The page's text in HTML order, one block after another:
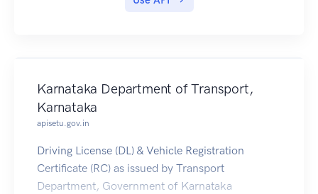
Karnataka Department of Transport,
Karnataka
apisetu.gov.in
Driving License (DL) & Vehicle Registration
Certificate (RC) as issued by Transport
Department, Government of Karnataka